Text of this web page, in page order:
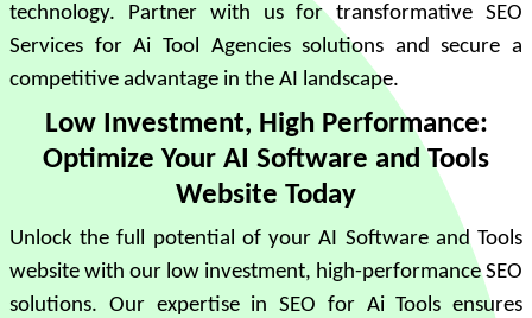
technology. Partner with us for transformative SEO
Services for Ai Tool Agencies solutions and secure a
competitive advantage in the AI landscape.
Low Investment, High Performance:
Optimize Your AI Software and Tools
Website Today
Unlock the full potential of your AI Software and Tools
website with our low investment, high-performance SEO
solutions. Our expertise in SEO for Ai Tools ensures